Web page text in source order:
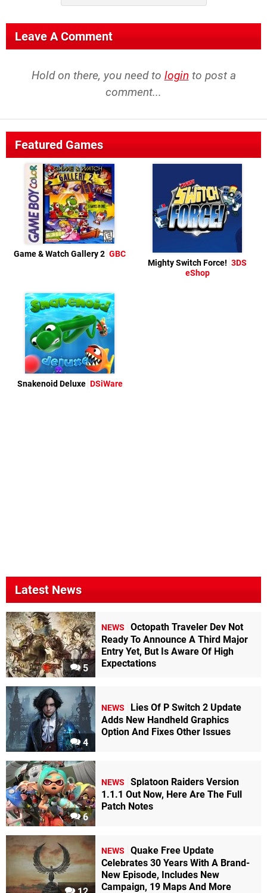
Leave A Comment
Hold on there, you need to login to post a
comment...
Featured Games
Game & Watch Gallery 2 GBC
Mighty Switch Force! 3DS
eShop
Snakenoid Deluxe DSiWare
Latest News
5
NEWS
Octopath Traveler Dev Not
Ready To Announce A Third Major
Entry Yet, But Is Aware Of High
Expectations
4
NEWS
Lies Of P Switch 2 Update
Adds New Handheld Graphics
Option And Fixes Other Issues
6
NEWS
Splatoon Raiders Version
1.1.1 Out Now, Here Are The Full
Patch Notes
NEWS
Quake Free Update
Celebrates 30 Years With A Brand-
New Episode, Includes New
Campaign, 19 Maps And More